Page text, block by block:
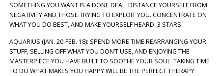
SOMETHING YOU WANT IS A DONE DEAL. DISTANCE YOURSELF FROM
NEGATIVITY AND THOSE TRYING TO EXPLOIT YOU. CONCENTRATE ON
WHAT YOU DO BEST, AND MAKE YOURSELF HEARD. 3 STARS
AQUARIUS (JAN. 20-FEB. 18): SPEND MORE TIME REARRANGING YOUR
STUFF, SELLING OFF WHAT YOU DON’T USE, AND ENJOYING THE
MASTERPIECE YOU HAVE BUILT TO SOOTHE YOUR SOUL. TAKING TIME
TO DO WHAT MAKES YOU HAPPY WILL BE THE PERFECT THERAPY